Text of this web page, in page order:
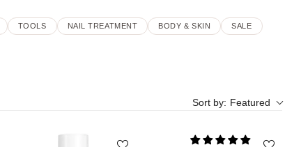
TOOLS NAIL TREATMENT BODY & SKIN SALE
Sort by: Featured